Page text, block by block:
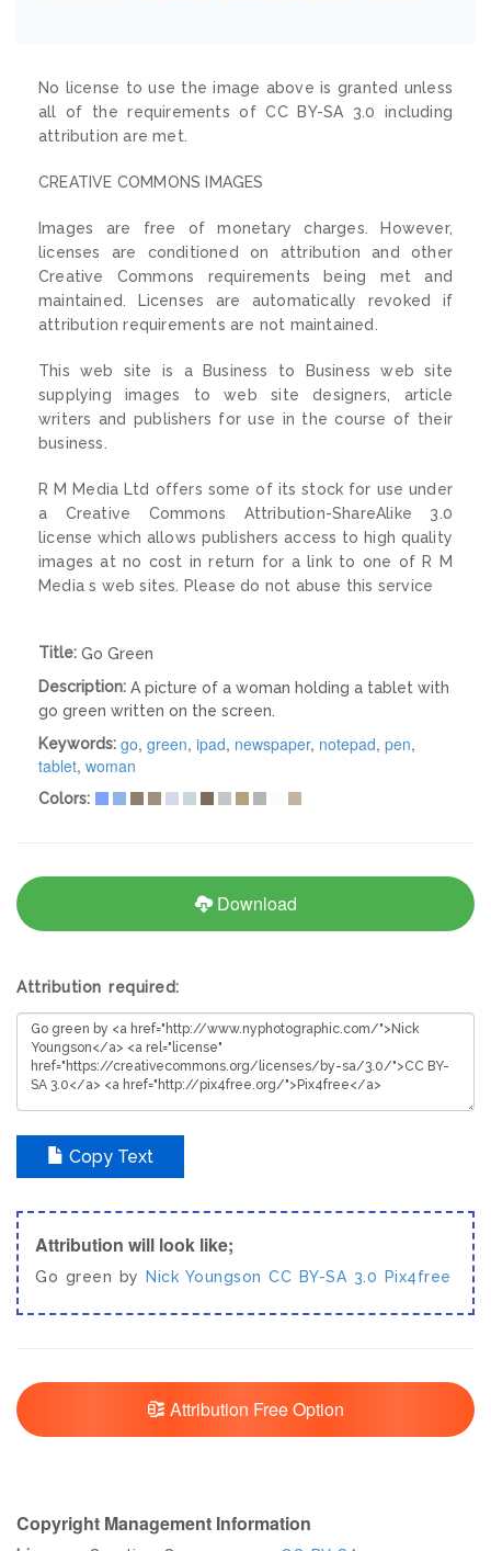
No license to use the image above is granted unless
all of the requirements of CC BY-SA 3.0 including
attribution are met.
CREATIVE COMMONS IMAGES
Images are free of monetary charges. However,
licenses are conditioned on attribution and other
Creative Commons requirements being met and
maintained. Licenses are automatically revoked if
attribution requirements are not maintained.
This web site is a Business to Business web site
supplying images to web site designers, article
writers and publishers for use in the course of their
business.
R M Media Ltd offers some of its stock for use under
a Creative Commons Attribution-ShareAlike 3.0
license which allows publishers access to high quality
images at no cost in return for a link to one of R M
Media s web sites. Please do not abuse this service
Title: Go Green
Description: A picture of a woman holding a tablet with
go green written on the screen.
Keywords: go, green, ipad, newspaper, notepad, pen,
tablet, woman
Colors:
Download
Attribution required:
Copy Text
Attribution will look like;
Go green by Nick Youngson CC BY-SA 3.0 Pix4free
Attribution Free Option
Copyright Management Information